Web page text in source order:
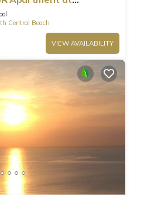
View +34th Floor
Central Beach
VIEW AVAILABILITY